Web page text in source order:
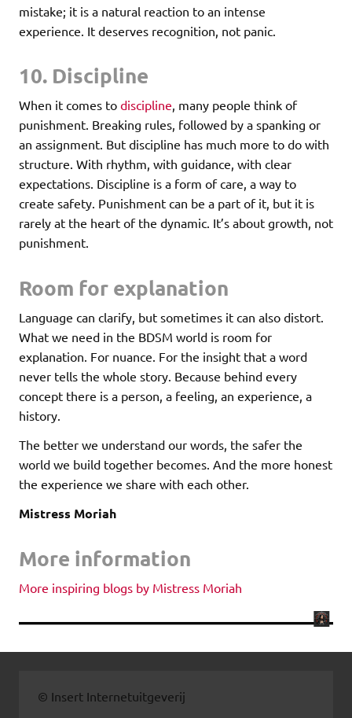
mistake; it is a natural reaction to an intense
experience. It deserves recognition, not panic.
10. Discipline
When it comes to discipline, many people think of
punishment. Breaking rules, followed by a spanking or
an assignment. But discipline has much more to do with
structure. With rhythm, with guidance, with clear
expectations. Discipline is a form of care, a way to
create safety. Punishment can be a part of it, but it is
rarely at the heart of the dynamic. It’s about growth, not
punishment.
Room for explanation
Language can clarify, but sometimes it can also distort.
What we need in the BDSM world is room for
explanation. For nuance. For the insight that a word
never tells the whole story. Because behind every
concept there is a person, a feeling, an experience, a
history.
The better we understand our words, the safer the
world we build together becomes. And the more honest
the experience we share with each other.
Mistress Moriah
More information
More inspiring blogs by Mistress Moriah
© Insert Internetuitgeverij